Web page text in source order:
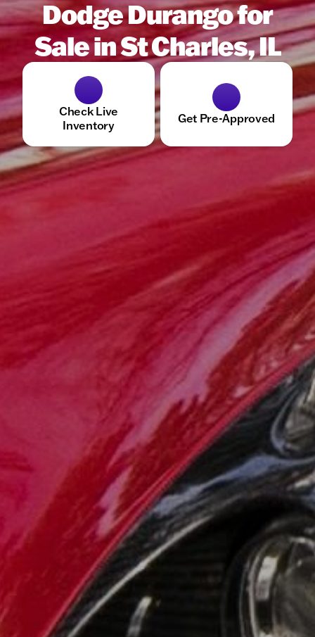
Dodge Durango for
Sale in St Charles, IL
Check Live
Inventory
Get Pre-Approved